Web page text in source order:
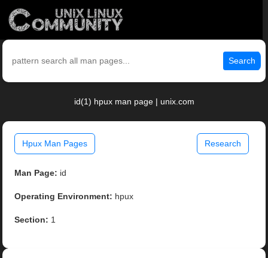
Search
id(1) hpux man page | unix.com
Hpux Man Pages Research
Man Page: id
Operating Environment: hpux
Section: 1